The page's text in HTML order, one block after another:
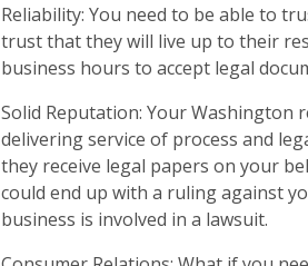
Reliability: You need to be able to
trust that they will live up to their
business hours to accept legal
Solid Reputation: Your
delivering service of process and
they receive legal papers on your
could end up with a ruling against
business is involved in a lawsuit.